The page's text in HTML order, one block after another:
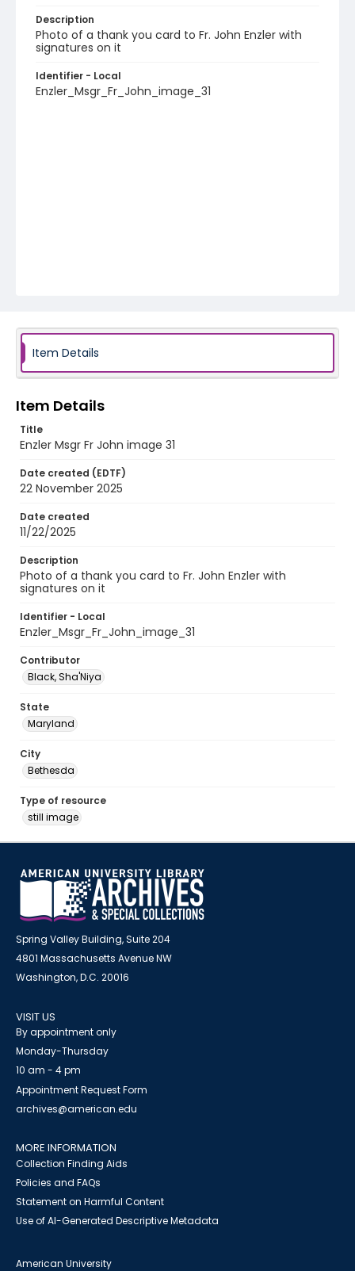
Description
Photo of a thank you card to Fr. John Enzler with
signatures on it
Identifier - Local
Enzler_Msgr_Fr_John_image_31
Item Details
Item Details
Title
Enzler Msgr Fr John image 31
Date created (EDTF)
22 November 2025
Date created
11/22/2025
Description
Photo of a thank you card to Fr. John Enzler with
signatures on it
Identifier - Local
Enzler_Msgr_Fr_John_image_31
Contributor
Black, Sha'Niya
State
Maryland
City
Bethesda
Type of resource
still image
Spring Valley Building, Suite 204
4801 Massachusetts Avenue NW
Washington, D.C. 20016
VISIT US
By appointment only
Monday-Thursday
10 am - 4 pm
Appointment Request Form
archives@american.edu
MORE INFORMATION
Collection Finding Aids
Policies and FAQs
Statement on Harmful Content
Use of AI-Generated Descriptive Metadata
American University